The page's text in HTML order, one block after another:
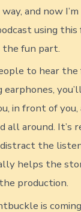
and now
using
the fun part.
to hear
earphones,
in front of
all around. It’s
distract the
helps the
production.
is